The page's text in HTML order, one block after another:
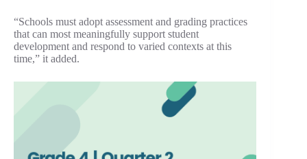
“Schools must adopt assessment and grading practices
that can most meaningfully support student
development and respond to varied contexts at this
time,” it added.